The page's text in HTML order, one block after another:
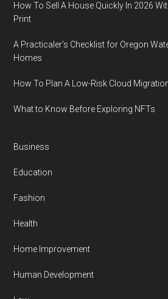
How To Sell A House Quickly In 2026
Print
A Practicaler’s Checklist for Oregon
Homes
How To Plan A Low-Risk Cloud
What to Know Before Exploring NFTs
Business
Education
Fashion
Health
Home Improvement
Human Development